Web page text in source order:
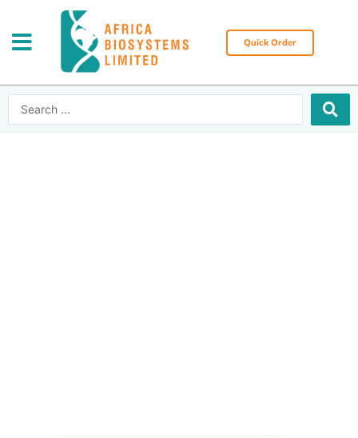
content
Quick Order
Search